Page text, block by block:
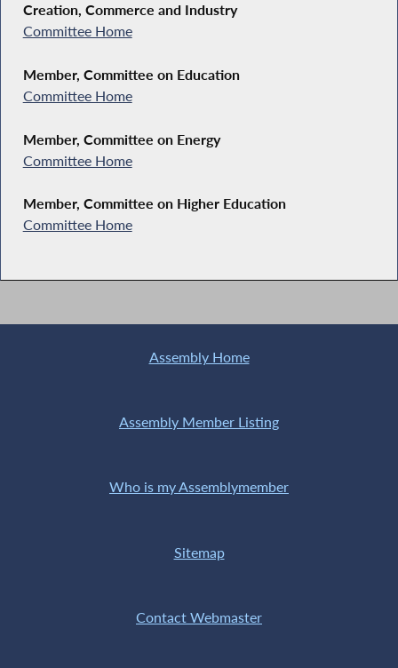
Creation, Commerce and Industry
Committee Home
Member, Committee on Education
Committee Home
Member, Committee on Energy
Committee Home
Member, Committee on Higher Education
Committee Home
Assembly Home
Assembly Member Listing
Who is my Assemblymember
Sitemap
Contact Webmaster